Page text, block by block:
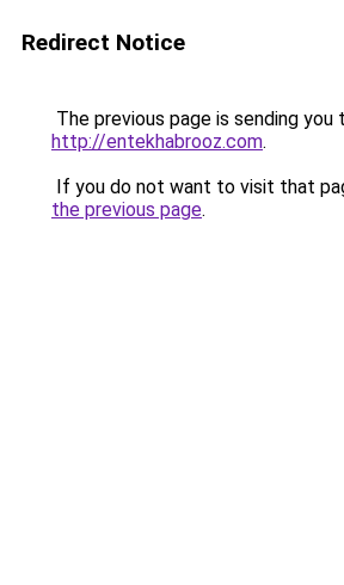
Redirect Notice
The previous page is sending you
http://entekhabrooz.com.
If you do not want to visit that
the previous page.